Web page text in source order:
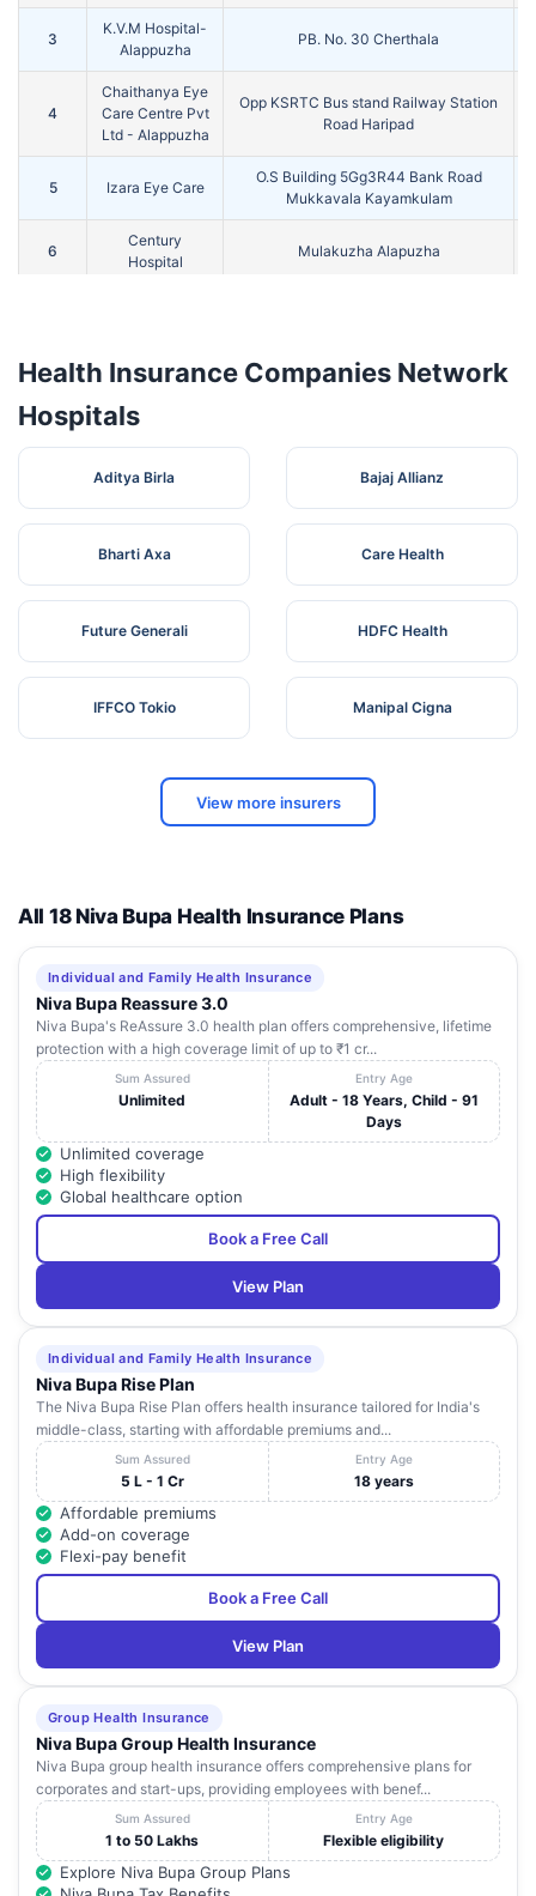
3
K.V.M Hospital-
Alappuzha
PB. No. 30 Cherthala
4
Chaithanya Eye
Care Centre Pvt
Ltd - Alappuzha
Opp KSRTC Bus stand Railway Station
Road Haripad
5 Izara Eye Care
O.S Building 5Gg3R44 Bank Road
Mukkavala Kayamkulam
6
Century
Hospital
Mulakuzha Alapuzha
EBENEZER
HOSPITAL
SANJIVANI
MULTI
ENTERPRISES
PVT LTD )
Providence
of Poyanil
NA THUMPOLY ALAPPEYKelala
RESEARCH
JUNCTIONAARATUVAZHYALAPUZHA-
International
Foundation)
JUNCTIONKAYAMKULAMALAPPUZHA
13
Carecraft
Hospital -
Alappuzha
Kumarapuram P O Danapady Haripad
Dr K M Cherian
Sciences
Private Limited
Umayattukara Kallisserry PO
Chengannur
Opsin
Private Limited
Swathy Complex Mavelikara
Health Insurance Companies Network
Hospitals
Aditya Birla Bajaj Allianz
Bharti Axa Care Health
Future Generali HDFC Health
IFFCO Tokio Manipal Cigna
View more insurers
All 18 Niva Bupa Health Insurance Plans
Individual and Family Health Insurance
Niva Bupa Reassure 3.0
Niva Bupa's ReAssure 3.0 health plan offers comprehensive, lifetime
protection with a high coverage limit of up to ₹1 cr...
Sum Assured
Unlimited
Entry Age
Adult - 18 Years, Child - 91
Days
Unlimited coverage
High flexibility
Global healthcare option
Book a Free Call
View Plan
Individual and Family Health Insurance
Niva Bupa Rise Plan
The Niva Bupa Rise Plan offers health insurance tailored for India's
middle-class, starting with affordable premiums and...
Sum Assured
5 L - 1 Cr
Entry Age
18 years
Affordable premiums
Add-on coverage
Flexi-pay benefit
Book a Free Call
View Plan
Group Health Insurance
Niva Bupa Group Health Insurance
Niva Bupa group health insurance offers comprehensive plans for
corporates and start-ups, providing employees with benef...
Sum Assured
1 to 50 Lakhs
Entry Age
Flexible eligibility
Explore Niva Bupa Group Plans